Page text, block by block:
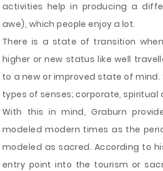
activities help in producing a
awe), which people enjoy a lot.
There is a state of transition
higher or new status like well
to a new or improved state of
types of senses; corporate,
With this in mind, Graburn
modeled modern times as the
modeled as sacred. According to
entry point into the tourism or